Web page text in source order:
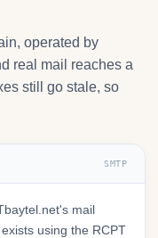
operated by
real mail reaches a
still go stale, so
SMTP
mail
using the RCPT